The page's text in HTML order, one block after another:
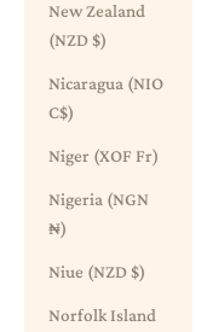
New Zealand
(NZD $)
Nicaragua (NIO
C$)
Niger (XOF Fr)
Nigeria (NGN
₦)
Niue (NZD $)
Norfolk Island